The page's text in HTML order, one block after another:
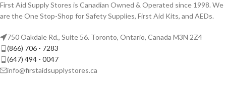
First Aid Supply Stores is Canadian Owned & Operated since 1998. We
are the One Stop-Shop for Safety Supplies, First Aid Kits, and AEDs.
750 Oakdale Rd., Suite 56. Toronto, Ontario, Canada M3N 2Z4
(866) 706 - 7283
(647) 494 - 0047
info@firstaidsupplystores.ca